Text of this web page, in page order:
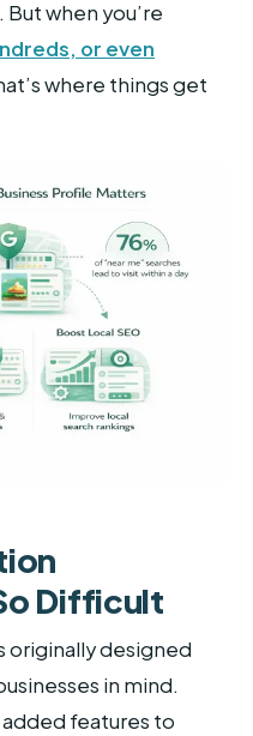
when you’re
or even
where things get
Difficult
originally designed
in mind.
features to